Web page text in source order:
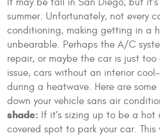
It may be fall in San Diego, but
summer. Unfortunately, not every
conditioning, making getting in a
unbearable. Perhaps the A/C
repair, or maybe the car is just
issue, cars without an interior
during a heatwave. Here are
down your vehicle sans air
shade: If it’s sizing up to be a
covered spot to park your car.